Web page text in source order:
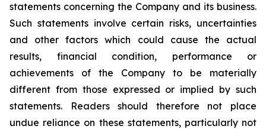
statements concerning the Company and its business.
Such statements involve certain risks, uncertainties
and other factors which could cause the actual
results, financial condition, performance or
achievements of the Company to be materially
different from those expressed or implied by such
statements. Readers should therefore not place
undue reliance on these statements, particularly not